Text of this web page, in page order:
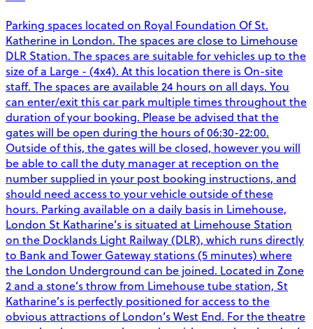
Parking spaces located on Royal Foundation Of St.
Katherine in London. The spaces are close to Limehouse
DLR Station. The spaces are suitable for vehicles up to the
size of a Large - (4x4). At this location there is On-site
staff. The spaces are available 24 hours on all days. You
can enter/exit this car park multiple times throughout the
duration of your booking. Please be advised that the
gates will be open during the hours of 06:30-22:00.
Outside of this, the gates will be closed, however you will
be able to call the duty manager at reception on the
number supplied in your post booking instructions, and
should need access to your vehicle outside of these
hours. Parking available on a daily basis in Limehouse,
London St Katharine’s is situated at Limehouse Station
on the Docklands Light Railway (DLR), which runs directly
to Bank and Tower Gateway stations (5 minutes) where
the London Underground can be joined. Located in Zone
2 and a stone’s throw from Limehouse tube station, St
Katharine’s is perfectly positioned for access to the
obvious attractions of London’s West End. For the theatre